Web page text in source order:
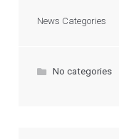
News Categories
No categories